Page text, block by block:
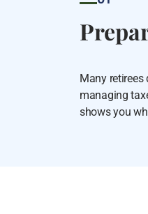
Many retirees
managing
shows you